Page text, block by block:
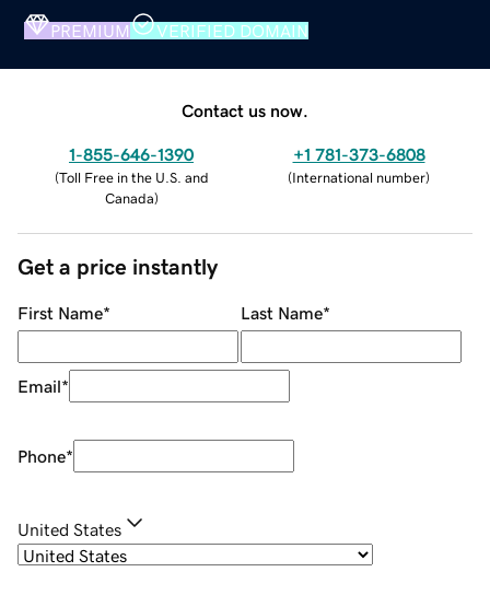
PREMIUM VERIFIED DOMAIN
Contact us now.
1-855-646-1390
(Toll Free in the U.S. and
Canada)
+1 781-373-6808
(International number)
Get a price instantly
First Name* Last Name*
Email*
Phone*
United States